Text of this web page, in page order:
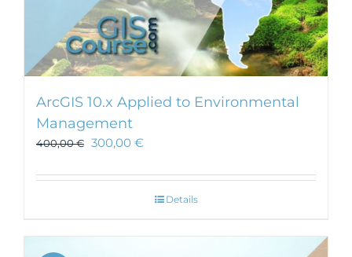
ArcGIS 10.x Applied to Environmental
Management
400,00€ 300,00 €
Details